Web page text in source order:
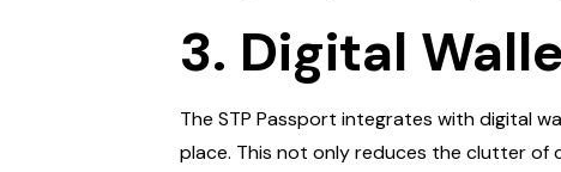
3. Digital
The STP Passport integrates with digital
place. This not only reduces the clutter of